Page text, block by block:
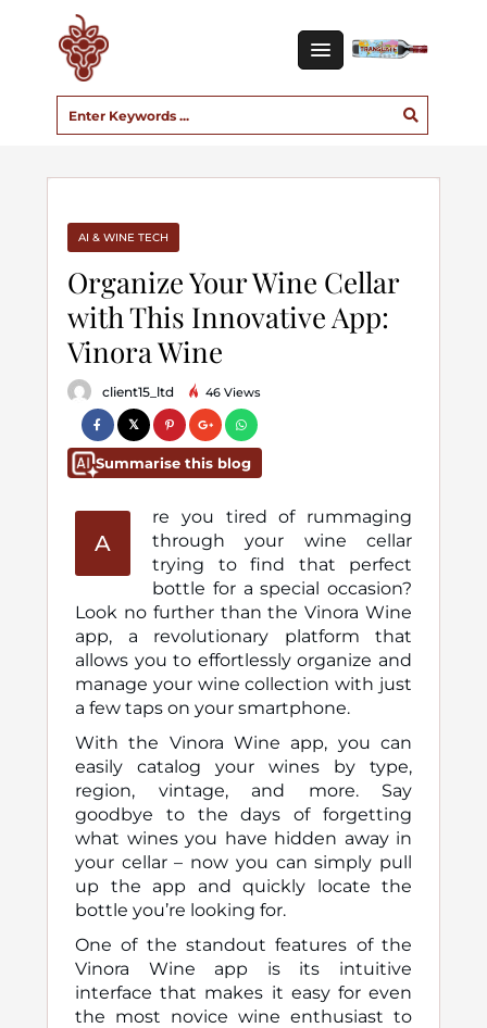
AI & WINE TECH
Organize Your Wine Cellar
with This Innovative App:
Vinora Wine
client15_ltd 46 Views
Summarise this blog
A
re you tired of rummaging
through your wine cellar
trying to find that perfect
bottle for a special occasion?
Look no further than the Vinora Wine
app, a revolutionary platform that
allows you to effortlessly organize and
manage your wine collection with just
a few taps on your smartphone.
With the Vinora Wine app, you can
easily catalog your wines by type,
region, vintage, and more. Say
goodbye to the days of forgetting
what wines you have hidden away in
your cellar – now you can simply pull
up the app and quickly locate the
bottle you’re looking for.
One of the standout features of the
Vinora Wine app is its intuitive
interface that makes it easy for even
the most novice wine enthusiast to